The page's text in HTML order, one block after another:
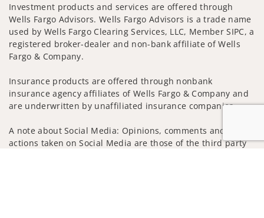
Investment products and services are offered through
Wells Fargo Advisors. Wells Fargo Advisors is a trade name
used by Wells Fargo Clearing Services, LLC, Member SIPC, a
registered broker-dealer and non-bank affiliate of Wells
Fargo & Company.
Insurance products are offered through nonbank
insurance agency affiliates of Wells Fargo & Company and
are underwritten by unaffiliated insurance companies.
A note about Social Media: Opinions, comments and
actions taken on Social Media are those of the third party